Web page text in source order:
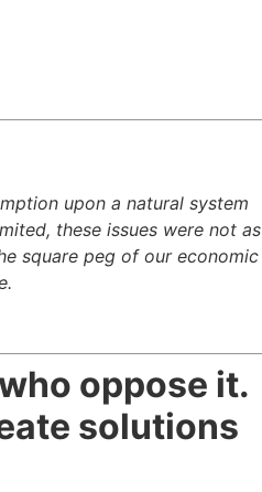
upon a natural system
these issues were not as
square peg of our economic
oppose it.
solutions